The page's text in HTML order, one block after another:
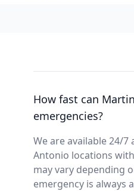
How fast can
emergencies?
We are available 24/
Antonio locations
may vary depending
emergency is always